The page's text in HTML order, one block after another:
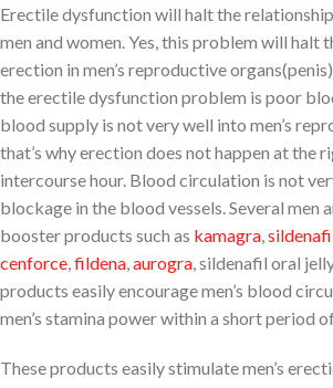
Erectile dysfunction will halt the
men and women. Yes, this problem will halt
erection in men’s reproductive
the erectile dysfunction problem is poor
blood supply is not very well into men’s
that’s why erection does not happen at the
intercourse hour. Blood circulation is not
blockage in the blood vessels. Several men
booster products such as kamagra
cenforce fildena aurogra , sildenafil oral
products easily encourage men’s blood
men’s stamina power within a short period
These products easily stimulate men’s